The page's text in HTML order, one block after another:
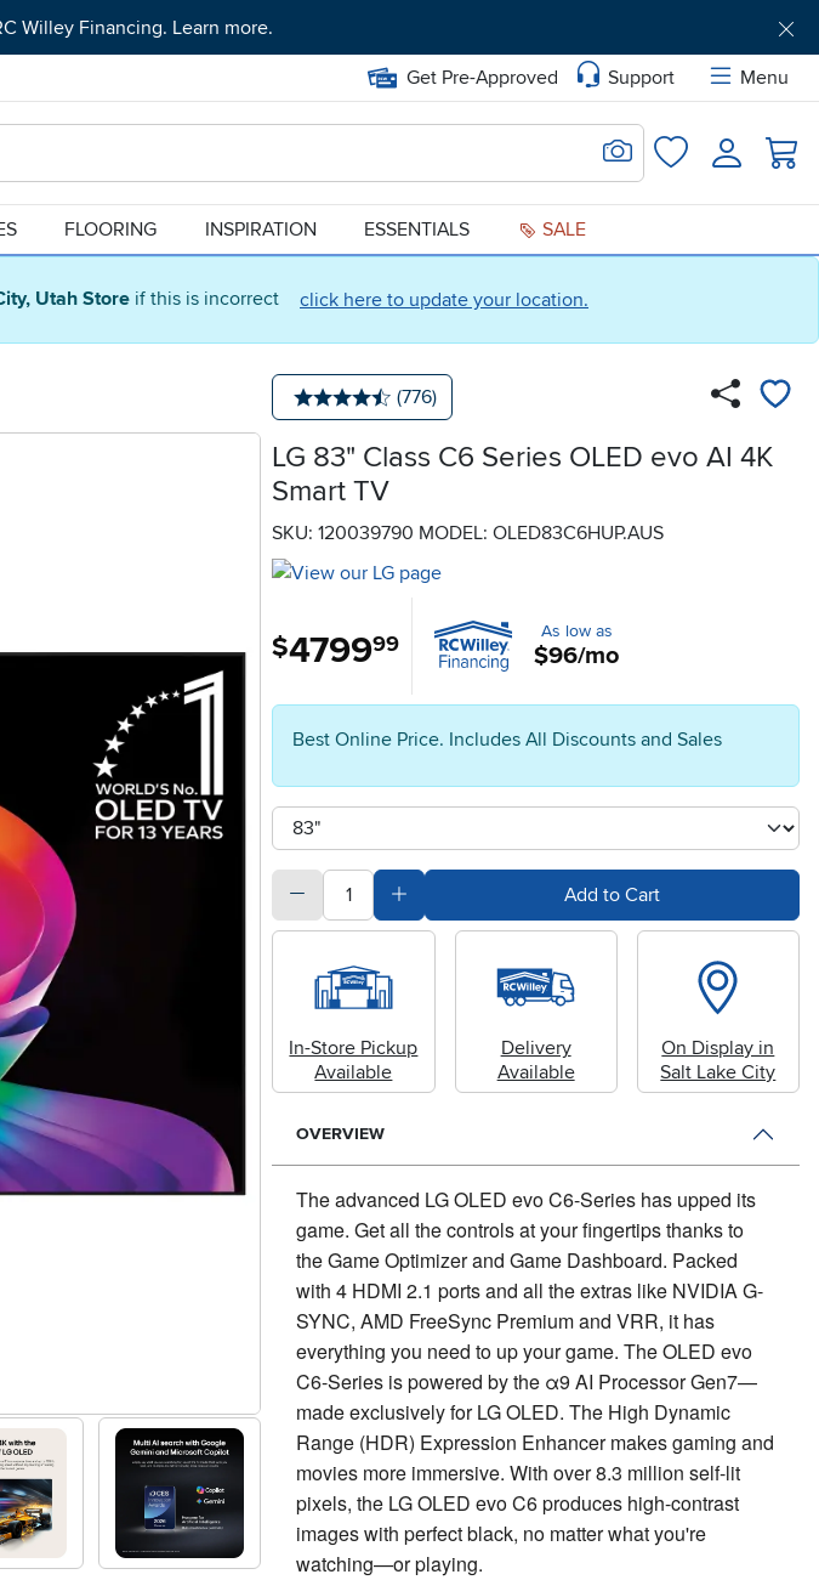
Utah Store if this is incorrect click here to update your location.
Willey Financing. Learn more.
Get Pre-Approved Support
Menu
Search for Image
FavoritesLogin
FLOORING INSPIRATION ESSENTIALS SALE
Average rating: 4.5 stars
Number of reviews:
(776)
LG 83" Class C6 Series OLED evo AI 4K
Smart TV
SKU: 120039790 MODEL: OLED83C6HUP.AUS
$4799.99 As low as
$96/mo
Best Online Price. Includes All Discounts and Sales
Available Options
clusterOption
quantitySubtract Quantity ValueAdd Quantity ValueAdd to Cart
In-Store Pickup
Available
Delivery
Available
On Display in
Salt Lake City
OVERVIEW
The advanced LG OLED evo C6-Series has upped its
game.Get all the controls at your fingertips thanks to
the Game Optimizer and Game Dashboard. Packed
with 4 HDMI 2.1 ports and all the extras like NVIDIA G-
SYNC, AMD FreeSync Premium and VRR, it has
everything you need to up your game. The OLED evo
C6-Series is powered by the α9 AI Processor Gen7—
made exclusively for LG OLED. The High Dynamic
Range (HDR) Expression Enhancer makes gaming and
movies more immersive. With over 8.3 million self-lit
pixels, the LG OLED evo C6 produces high-contrast
images with perfect black, no matter what you're
watching—or playing.